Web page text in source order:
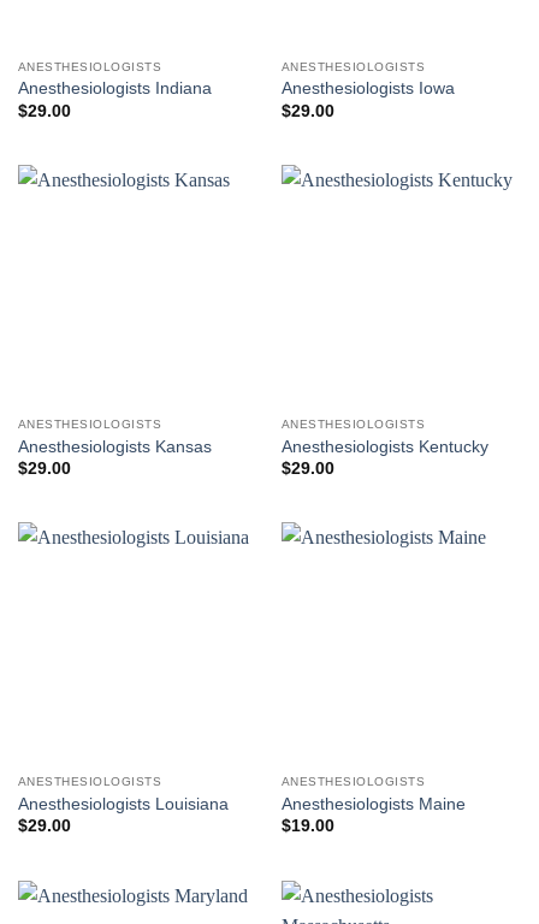
ANESTHESIOLOGISTS
Anesthesiologists Indiana
$29.00
ANESTHESIOLOGISTS
Anesthesiologists Iowa
$29.00
ANESTHESIOLOGISTS
Anesthesiologists Kansas
$29.00
ANESTHESIOLOGISTS
Anesthesiologists Kentucky
$29.00
ANESTHESIOLOGISTS
Anesthesiologists Louisiana
$29.00
ANESTHESIOLOGISTS
Anesthesiologists Maine
$19.00